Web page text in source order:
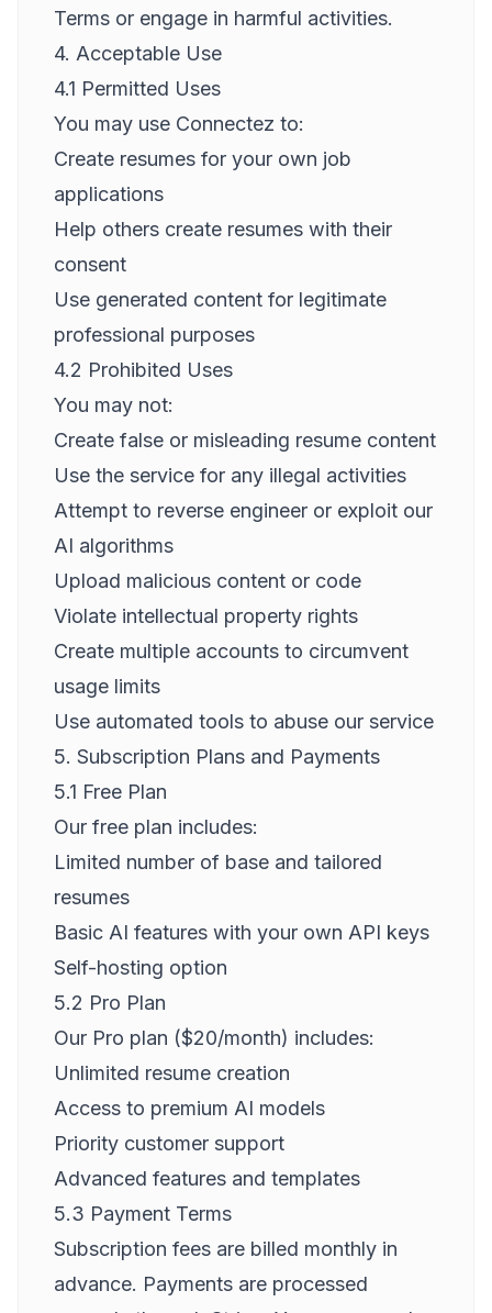
Terms or engage in harmful activities.
4. Acceptable Use
4.1 Permitted Uses
You may use Connectez to:
Create resumes for your own job
applications
Help others create resumes with their
consent
Use generated content for legitimate
professional purposes
4.2 Prohibited Uses
You may not:
Create false or misleading resume content
Use the service for any illegal activities
Attempt to reverse engineer or exploit our
AI algorithms
Upload malicious content or code
Violate intellectual property rights
Create multiple accounts to circumvent
usage limits
Use automated tools to abuse our service
5. Subscription Plans and Payments
5.1 Free Plan
Our free plan includes:
Limited number of base and tailored
resumes
Basic AI features with your own API keys
Self-hosting option
5.2 Pro Plan
Our Pro plan ($20/month) includes:
Unlimited resume creation
Access to premium AI models
Priority customer support
Advanced features and templates
5.3 Payment Terms
Subscription fees are billed monthly in
advance. Payments are processed